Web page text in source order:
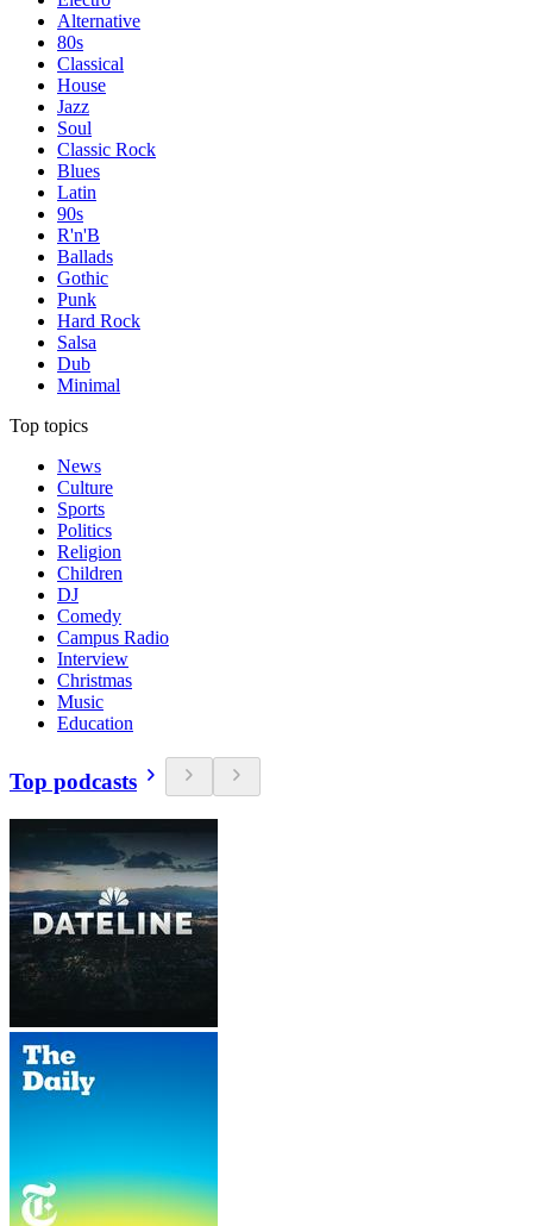
Alternative
80s
Classical
House
Jazz
Soul
Classic Rock
Blues
Latin
90s
R'n'B
Ballads
Gothic
Punk
Hard Rock
Salsa
Dub
Minimal
Top topics
News
Culture
Sports
Politics
Religion
Children
DJ
Comedy
Campus Radio
Interview
Christmas
Music
Education
Top podcasts